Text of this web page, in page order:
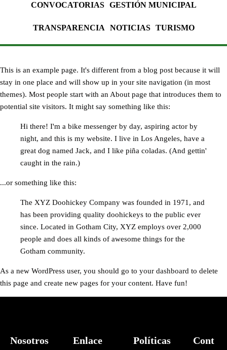
CONVOCATORIAS GESTIÓN MUNICIPAL
TRANSPARENCIA NOTICIAS TURISMO
This is an example page. It's different from a blog post because it will
stay in one place and will show up in your site navigation (in most
themes). Most people start with an About page that introduces them to
potential site visitors. It might say something like this:
Hi there! I'm a bike messenger by day, aspiring actor by
night, and this is my website. I live in Los Angeles, have a
great dog named Jack, and I like piña coladas. (And gettin'
caught in the rain.)
...or something like this:
The XYZ Doohickey Company was founded in 1971, and
has been providing quality doohickeys to the public ever
since. Located in Gotham City, XYZ employs over 2,000
people and does all kinds of awesome things for the
Gotham community.
As a new WordPress user, you should go to your dashboard to delete
this page and create new pages for your content. Have fun!
Nosotros
Enlace
Políticas
Cont